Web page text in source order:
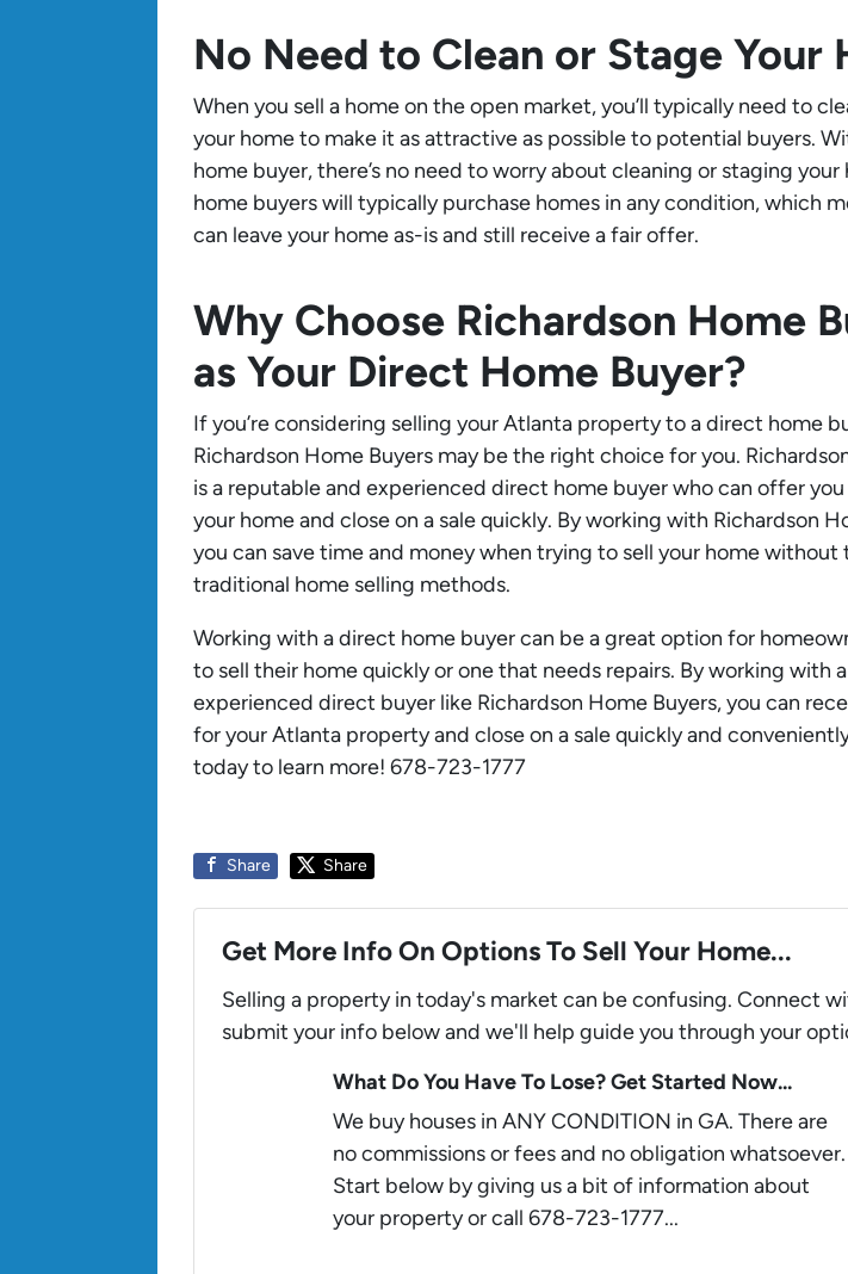
No Need to Clean or Stage Your
When you sell a home on the open market, you’ll typically need to
your home to make it as attractive as possible to potential buyers.
home buyer, there’s no need to worry about cleaning or staging your
home buyers will typically purchase homes in any condition, which
can leave your home as-is and still receive a fair offer.
Why Choose Richardson Home
as Your Direct Home Buyer?
If you’re considering selling your Atlanta property to a direct home
Richardson Home Buyers may be the right choice for you.
is a reputable and experienced direct home buyer who can offer
your home and close on a sale quickly. By working with Richardson
you can save time and money when trying to sell your home without
traditional home selling methods.
Working with a direct home buyer can be a great option for
to sell their home quickly or one that needs repairs. By working with
experienced direct buyer like Richardson Home Buyers, you can
for your Atlanta property and close on a sale quickly and
today to learn more! 678-723-1777
Share Share
Get More Info On Options To Sell Your Home...
Selling a property in today's market can be confusing. Connect
submit your info below and we'll help guide you through your
What Do You Have To Lose? Get Started Now...
We buy houses in ANY CONDITION in GA. There are
no commissions or fees and no obligation whatsoever.
Start below by giving us a bit of information about
your property or call 678-723-1777...